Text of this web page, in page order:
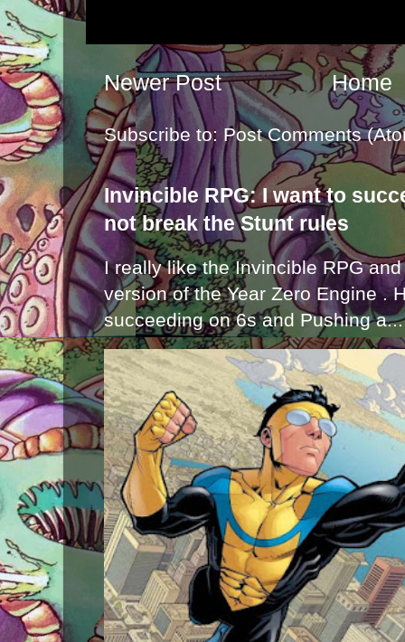
Newer Post Home
Subscribe to: Post Comments
Invincible RPG: I want to
not break the Stunt rules
I really like the Invincible RPG
version of the Year Zero Engine .
succeeding on 6s and Pushing a...